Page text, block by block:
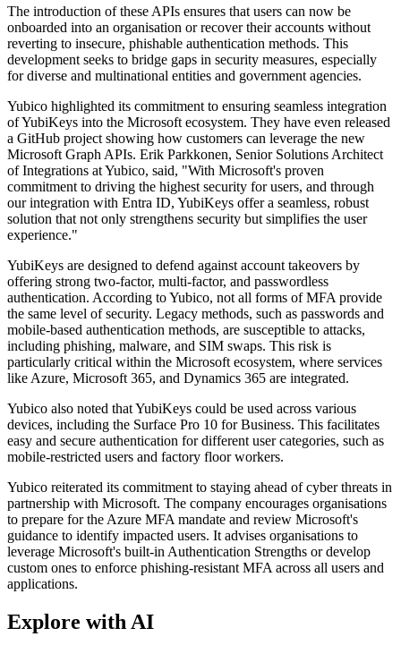
The introduction of these APIs ensures that users can now be
onboarded into an organisation or recover their accounts without
reverting to insecure, phishable authentication methods. This
development seeks to bridge gaps in security measures, especially
for diverse and multinational entities and government agencies.
Yubico highlighted its commitment to ensuring seamless integration
of YubiKeys into the Microsoft ecosystem. They have even released
a GitHub project showing how customers can leverage the new
Microsoft Graph APIs. Erik Parkkonen, Senior Solutions Architect
of Integrations at Yubico, said, "With Microsoft's proven
commitment to driving the highest security for users, and through
our integration with Entra ID, YubiKeys offer a seamless, robust
solution that not only strengthens security but simplifies the user
experience."
YubiKeys are designed to defend against account takeovers by
offering strong two-factor, multi-factor, and passwordless
authentication. According to Yubico, not all forms of MFA provide
the same level of security. Legacy methods, such as passwords and
mobile-based authentication methods, are susceptible to attacks,
including phishing, malware, and SIM swaps. This risk is
particularly critical within the Microsoft ecosystem, where services
like Azure, Microsoft 365, and Dynamics 365 are integrated.
Yubico also noted that YubiKeys could be used across various
devices, including the Surface Pro 10 for Business. This facilitates
easy and secure authentication for different user categories, such as
mobile-restricted users and factory floor workers.
Yubico reiterated its commitment to staying ahead of cyber threats in
partnership with Microsoft. The company encourages organisations
to prepare for the Azure MFA mandate and review Microsoft's
guidance to identify impacted users. It advises organisations to
leverage Microsoft's built-in Authentication Strengths or develop
custom ones to enforce phishing-resistant MFA across all users and
applications.
Explore with AI